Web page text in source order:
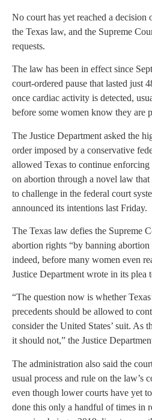
No court has yet reached a
the Texas law, and the Supreme
requests.
The law has been in effect since
court-ordered pause that lasted just
once cardiac activity is detected,
before some women know they are
The Justice Department asked the
order imposed by a conservative
allowed Texas to continue enforcing
on abortion through a novel law
to challenge in the federal court
announced its intentions last Friday.
The Texas law defies the Supreme
abortion rights “by banning
indeed, before many women even
Justice Department wrote in its plea
“The question now is whether
precedents should be allowed to
consider the United States’ suit. As
it should not,” the Justice
The administration also said the
usual process and rule on the law’s
even though lower courts have yet
done this only a handful of times in